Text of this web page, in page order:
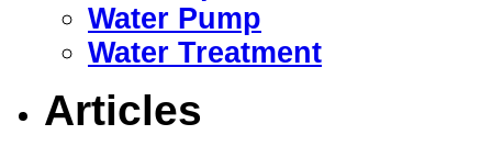
Water Pump
Water Treatment
Articles